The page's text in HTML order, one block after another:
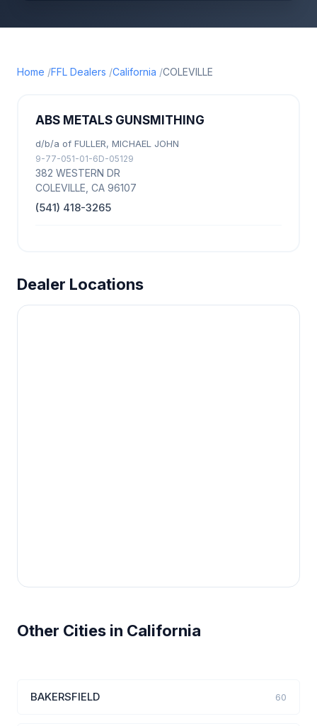
Home FFL Dealers California COLEVILLE
ABS METALS GUNSMITHING
d/b/a of FULLER, MICHAEL JOHN
9-77-051-01-6D-05129
382 WESTERN DR
COLEVILLE, CA 96107
(541) 418-3265
Dealer Locations
Other Cities in California
BAKERSFIELD 60